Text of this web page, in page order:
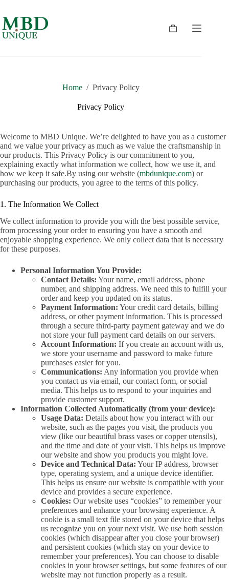
content
Shopping
Home / Privacy Policy
Privacy Policy
Welcome to MBD Unique. We’re delighted to have you as a customer
and we value your privacy as much as we value the craftsmanship in
our products. This Privacy Policy is our commitment to you,
explaining exactly what information we collect, how we use it, and
how we keep it safe.By using our website (mbdunique.com) or
purchasing our products, you agree to the terms of this policy.
1. The Information We Collect
We collect information to provide you with the best possible service,
from processing your order to ensuring you have a smooth and
enjoyable shopping experience. We only collect data that is necessary
for these purposes.
Personal Information You Provide:
Contact Details: Your name, email address, phone
number, and shipping address. We need this to fulfill your
order and keep you updated on its status.
Payment Information: Your credit card details, billing
address, or other payment information. This is processed
through a secure third-party payment gateway and we do
not store your full payment card details on our servers.
Account Information: If you create an account with us,
we store your username and password to make future
purchases easier for you.
Communications: Any information you provide when
you contact us via email, our contact form, or social
media. This helps us to respond to your inquiries and
provide customer support.
Information Collected Automatically (from your device):
Usage Data: Details about how you interact with our
website, such as the pages you visit, the products you
view (like our beautiful brass vases or copper utensils),
and the time and date of your visit. This helps us improve
our website and show you products you might love.
Device and Technical Data: Your IP address, browser
type, operating system, and a unique device identifier.
This helps us ensure our website is compatible with your
device and provides a secure experience.
Cookies: Our website uses “cookies” to remember your
preferences and enhance your browsing experience. A
cookie is a small text file stored on your device that helps
us recognize you on your next visit. We use both session
cookies (which disappear after you close your browser)
and persistent cookies (which stay on your device to
remember your preferences). You can choose to disable
cookies in your browser settings, but some features of our
website may not function properly as a result.